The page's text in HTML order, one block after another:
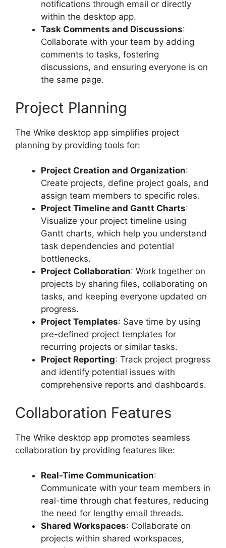
notifications through email or directly
within the desktop app.
Task Comments and Discussions:
Collaborate with your team by adding
comments to tasks, fostering
discussions, and ensuring everyone is on
the same page.
Project Planning
The Wrike desktop app simplifies project
planning by providing tools for:
Project Creation and Organization:
Create projects, define project goals, and
assign team members to specific roles.
Project Timeline and Gantt Charts:
Visualize your project timeline using
Gantt charts, which help you understand
task dependencies and potential
bottlenecks.
Project Collaboration: Work together on
projects by sharing files, collaborating on
tasks, and keeping everyone updated on
progress.
Project Templates: Save time by using
pre-defined project templates for
recurring projects or similar tasks.
Project Reporting: Track project progress
and identify potential issues with
comprehensive reports and dashboards.
Collaboration Features
The Wrike desktop app promotes seamless
collaboration by providing features like:
Real-Time Communication:
Communicate with your team members in
real-time through chat features, reducing
the need for lengthy email threads.
Shared Workspaces: Collaborate on
projects within shared workspaces,